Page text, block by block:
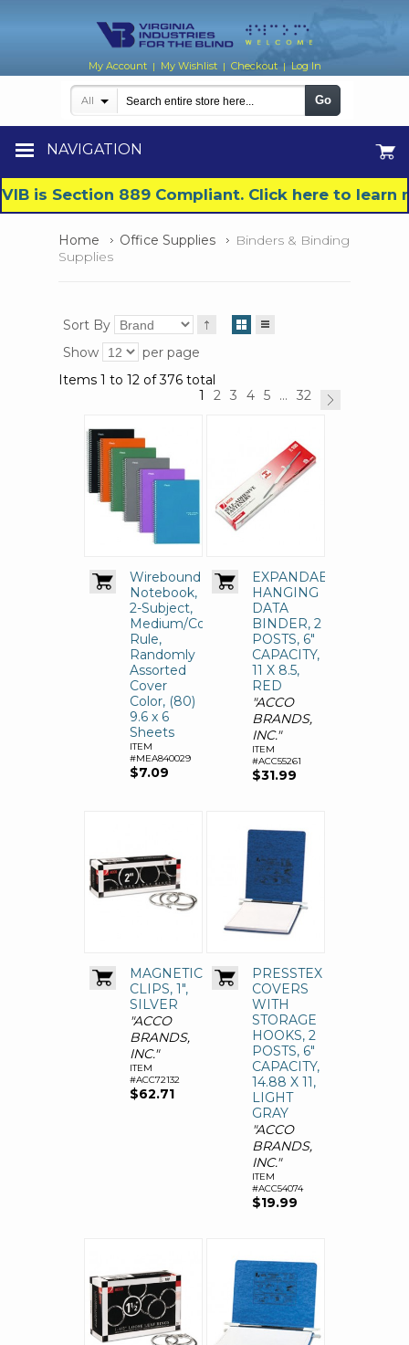
My Account | My Wishlist | Checkout | Log In
NAVIGATION
All Go
VIB is Section 889 Compliant. Click here to
Home Office Supplies
Binders & Binding
Supplies
Sort By
Show
per page
Items 1 to 12 of 376 total
1
2 3 4 5 ... 32
Wirebound
Notebook,
2-Subject,
Medium/College
Rule,
Randomly
Assorted
Cover
Color, (80)
9.6 x 6
Sheets
ITEM
#MEA840029
$7.09
EXPANDABLE
HANGING
DATA
BINDER, 2
POSTS, 6"
CAPACITY,
11 X 8.5,
RED
"ACCO
BRANDS,
INC."
ITEM
#ACC55261
$31.99
MAGNETIC
CLIPS, 1",
SILVER
"ACCO
BRANDS,
INC."
ITEM
#ACC72132
$62.71
PRESSTEX
COVERS
WITH
STORAGE
HOOKS, 2
POSTS, 6"
CAPACITY,
14.88 X 11,
LIGHT
GRAY
"ACCO
BRANDS,
INC."
ITEM
#ACC54074
$19.99